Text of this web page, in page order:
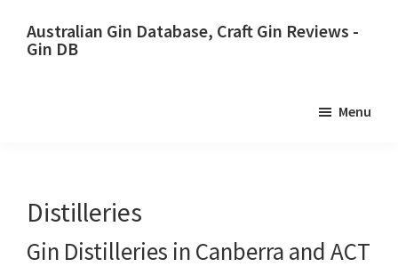
Australian Gin Database, Craft Gin Reviews -
Gin DB
Australian
Gin
database
Menu
Distilleries
Gin Distilleries in Canberra and ACT